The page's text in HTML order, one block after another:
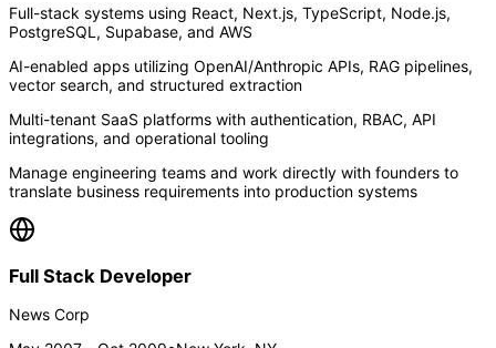
Full-stack systems using React, Next.js, TypeScript, Node.js,
PostgreSQL, Supabase, and AWS
AI-enabled apps utilizing OpenAI/Anthropic APIs, RAG pipelines,
vector search, and structured extraction
Multi-tenant SaaS platforms with authentication, RBAC, API
integrations, and operational tooling
Manage engineering teams and work directly with founders to
translate business requirements into production systems
Full Stack Developer
News Corp